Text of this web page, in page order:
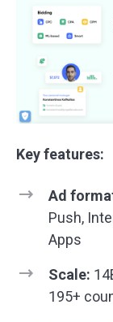
Key features:
Ad
Push,
Apps
Scale:
195+